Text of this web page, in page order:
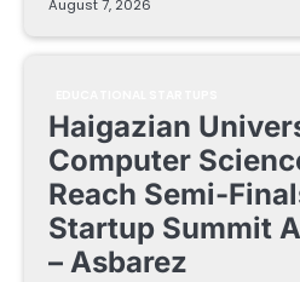
August 7, 2026
Haigazian
Computer
Reach Semi-
Startup Summit
– Asbarez